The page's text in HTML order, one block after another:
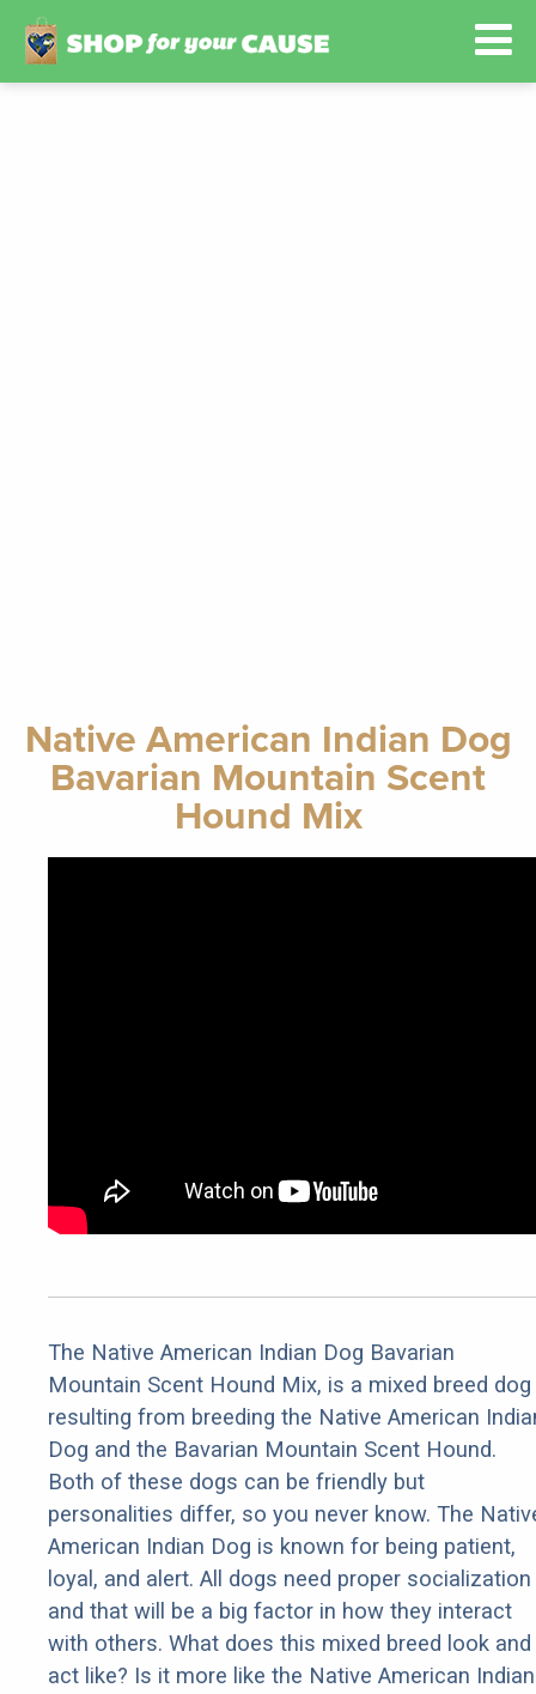
Native American Indian Dog
Bavarian Mountain Scent
Hound Mix
The Native American Indian Dog Bavarian
Mountain Scent Hound Mix, is a mixed breed dog
resulting from breeding the Native American
Dog and the Bavarian Mountain Scent Hound.
Both of these dogs can be friendly but
personalities differ, so you never know. The
American Indian Dog is known for being patient,
loyal, and alert. All dogs need proper socialization
and that will be a big factor in how they interact
with others. What does this mixed breed look and
act like? Is it more like the Native American Indian